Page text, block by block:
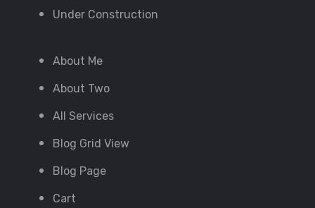
Under Construction
About Me
About Two
All Services
Blog Grid View
Blog Page
Cart